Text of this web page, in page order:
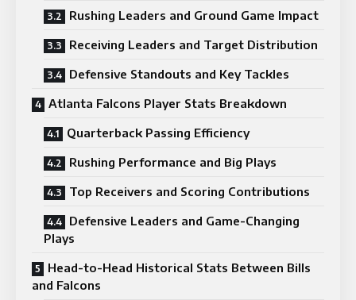
Rushing Leaders and Ground Game Impact
Receiving Leaders and Target Distribution
Defensive Standouts and Key Tackles
Atlanta Falcons Player Stats Breakdown
Quarterback Passing Efficiency
Rushing Performance and Big Plays
Top Receivers and Scoring Contributions
Defensive Leaders and Game-Changing
Plays
Head-to-Head Historical Stats Between Bills
and Falcons